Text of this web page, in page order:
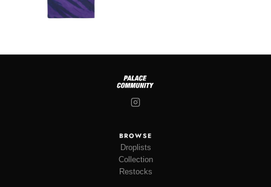
BROWSE
Droplists
Collection
Restocks